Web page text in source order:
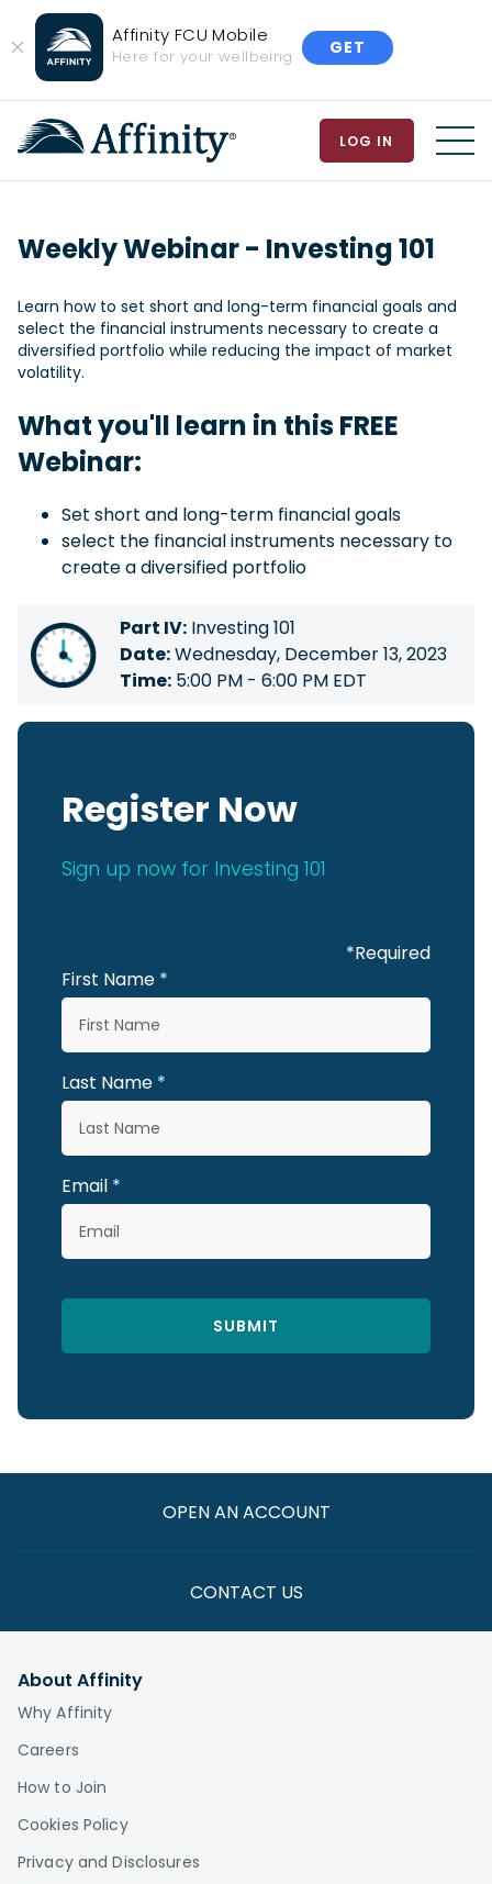
Close
Banner
Affinity FCU Mobile
Here for your wellbeing GET
LOG IN
Weekly Webinar - Investing 101
Learn how to set short and long-term financial goals and
select the financial instruments necessary to create a
diversified portfolio while reducing the impact of market
volatility.
What you'll learn in this FREE
Webinar:
Set short and long-term financial goals
select the financial instruments necessary to
create a diversified portfolio
Part IV: Investing 101
Date:Wednesday, December 13, 2023
Time: 5:00 PM - 6:00 PM EDT
Register Now
Sign up now for Investing 101
*Required
First Name
Last Name
Email
OPEN AN ACCOUNT
CONTACT US
About Affinity
Why Affinity
Careers
How to Join
Cookies Policy
Privacy and Disclosures